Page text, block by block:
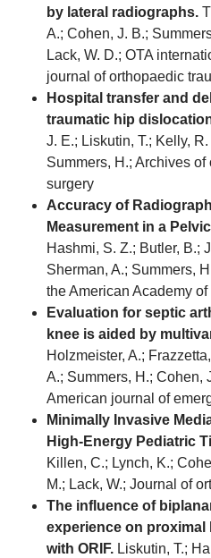
by lateral radiographs.
A.; Cohen, J. B.;
Lack, W. D.; OTA
journal of orthopaedic
Hospital transfer and
traumatic hip
J. E.; Liskutin, T.; Kelly,
Summers, H.; Archives
surgery
Accuracy of
Measurement in a
Hashmi, S. Z.; Butler, B.;
Sherman, A.; Summers,
the American Academy
Evaluation for septic
knee is aided by
Holzmeister, A.;
A.; Summers, H.; Cohen,
American journal of
Minimally Invasive
High-Energy Pediatric
Killen, C.; Lynch, K.;
M.; Lack, W.; Journal of
The influence of
experience on proximal
with ORIF. Liskutin, T.;